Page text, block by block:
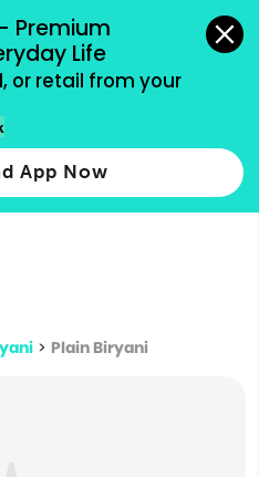
Premium
Life
or retail from your
App Now
methods accepted.
results.
more
> Plain Biryani